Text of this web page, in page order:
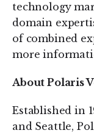
technology
domain
of combined
more
About Polaris
Established in
and Seattle,